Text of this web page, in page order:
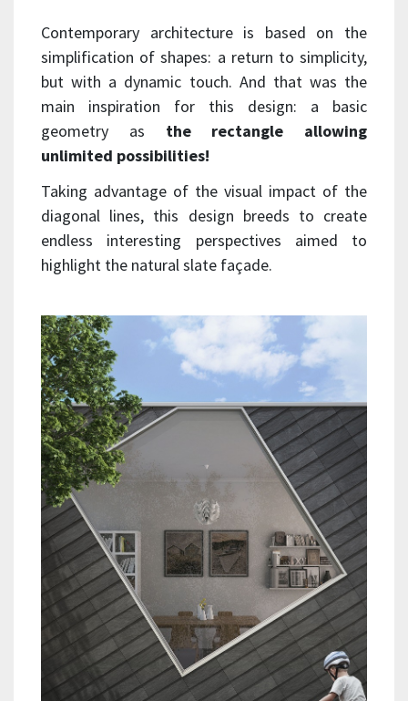
Contemporary architecture is based on the
simplification of shapes: a return to simplicity,
but with a dynamic touch. And that was the
main inspiration for this design: a basic
geometry as the rectangle allowing
unlimited possibilities!
Taking advantage of the visual impact of the
diagonal lines, this design breeds to create
endless interesting perspectives aimed to
highlight the natural slate façade.